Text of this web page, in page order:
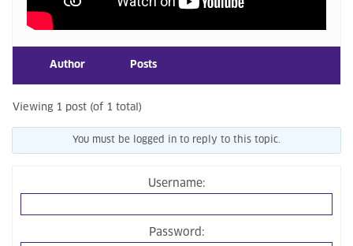
Author Posts
Viewing 1 post (of 1 total)
You must be logged in to reply to this topic.
Username:
Password: